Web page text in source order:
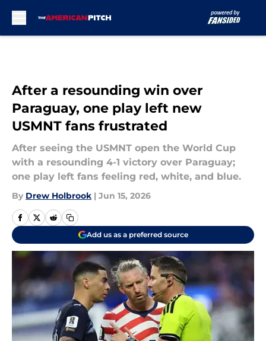
After a resounding win over
Paraguay, one play left new
USMNT fans frustrated
After seeing the USMNT open the World Cup
with a resounding 4-1 victory over Paraguay;
one play left fans feeling red, white, and blue.
By Drew Holbrook | Jun 15, 2026
Add us as a preferred source